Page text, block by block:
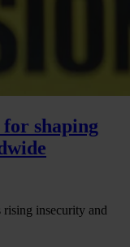
shaping
insecurity and